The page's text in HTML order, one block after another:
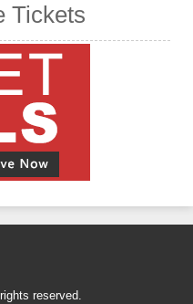
Tickets
reserved.